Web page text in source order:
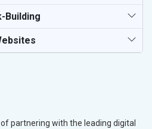
Building
partnering with the leading digital